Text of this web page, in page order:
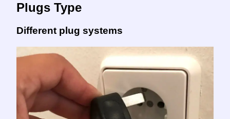
Plugs Type
Different plug systems